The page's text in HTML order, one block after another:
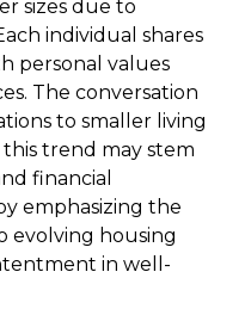
sizes due to
individual shares
personal values
The conversation
to smaller living
trend may stem
financial
emphasizing the
evolving housing
in well-